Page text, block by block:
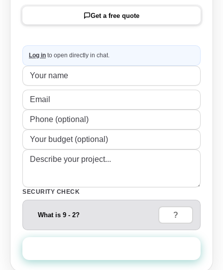
Get a free quote
Log in to open directly in chat.
SECURITY CHECK
What is 9 - 2?